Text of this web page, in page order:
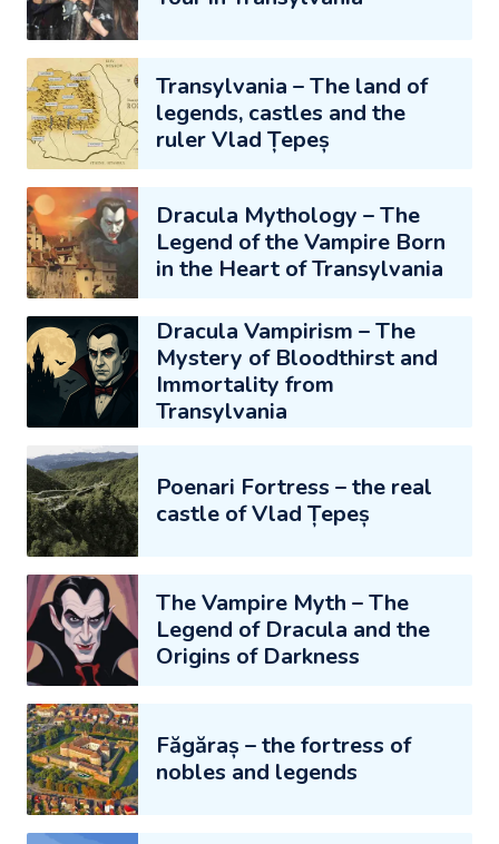
Transylvania – The land of
legends, castles and the
ruler Vlad Țepeș
Dracula Mythology – The
Legend of the Vampire Born
in the Heart of Transylvania
Dracula Vampirism – The
Mystery of Bloodthirst and
Immortality from
Transylvania
Poenari Fortress – the real
castle of Vlad Țepeș
The Vampire Myth – The
Legend of Dracula and the
Origins of Darkness
Făgăraș – the fortress of
nobles and legends